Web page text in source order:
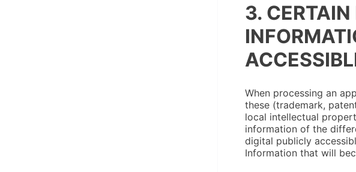
3.
When processing an
these (trademark,
local intellectual
information of the
digital publicly
Information that will